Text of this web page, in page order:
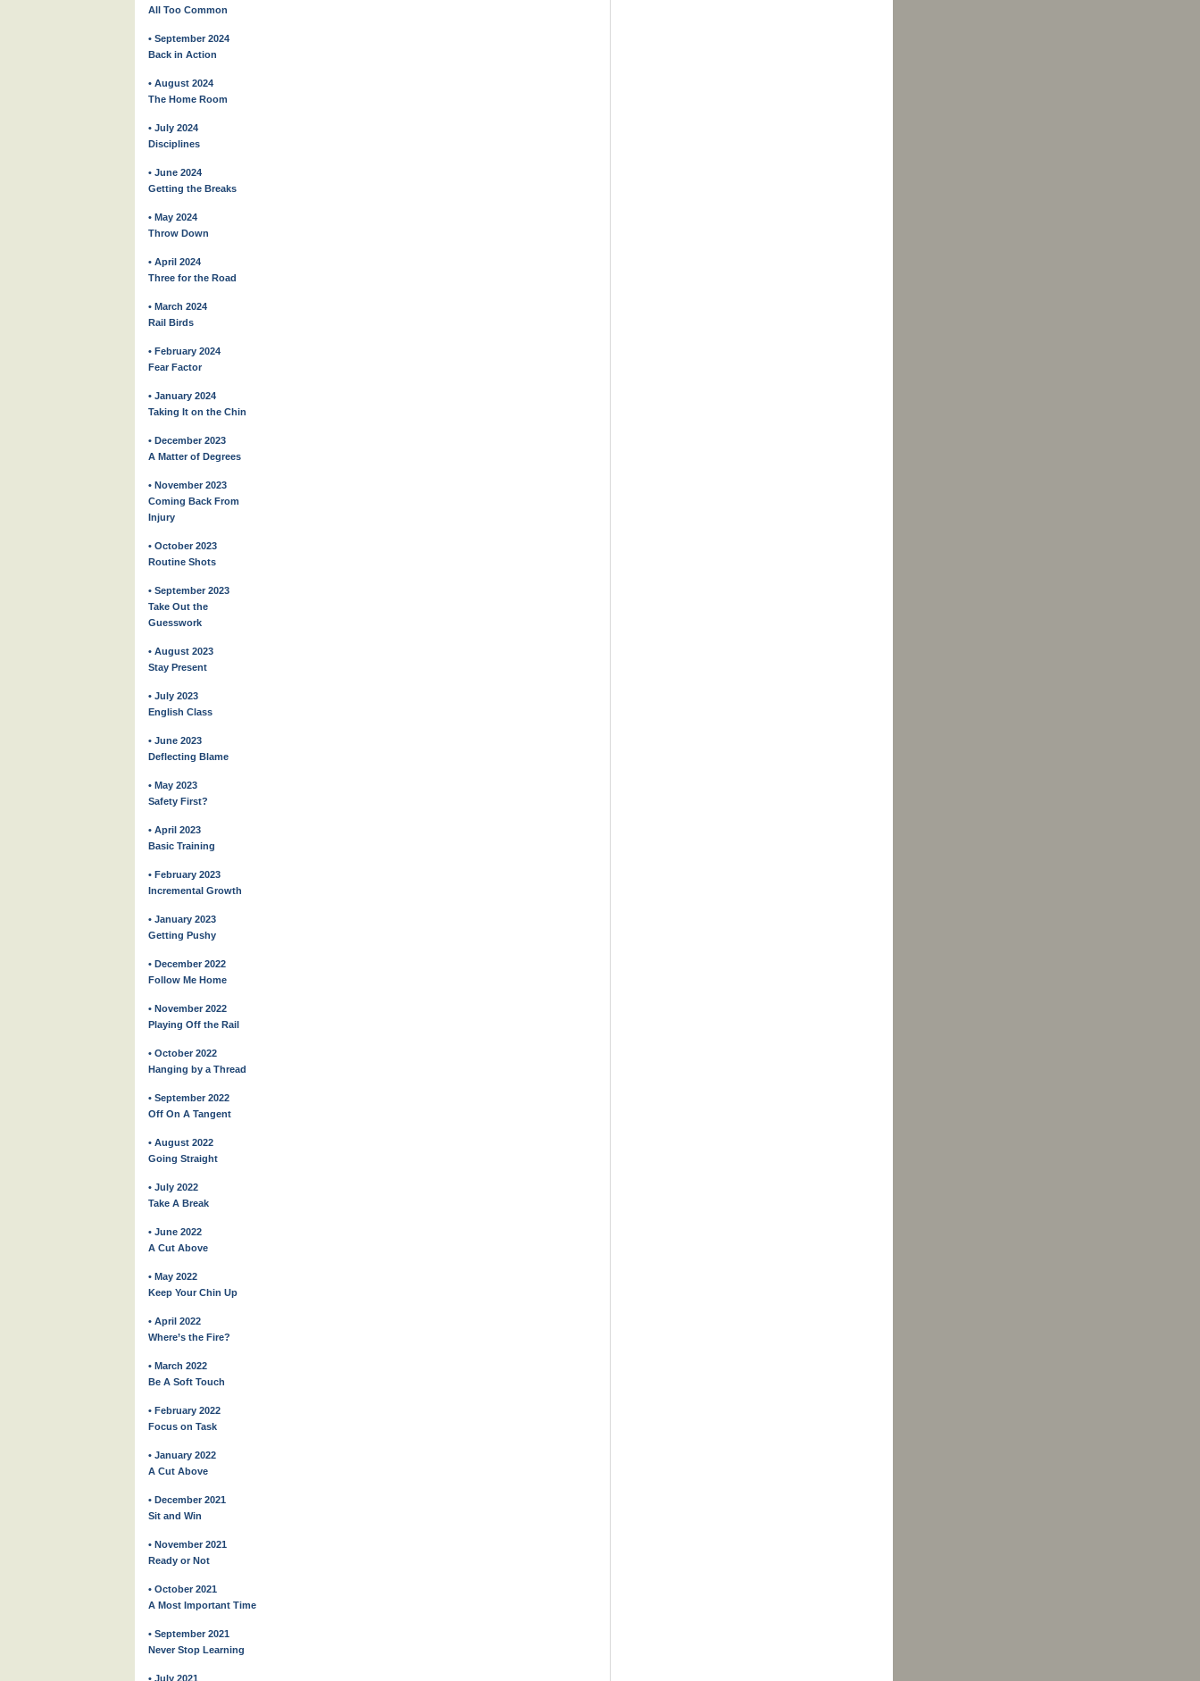
All Too Common
• September 2024
Back in Action
• August 2024
The Home Room
• July 2024
Disciplines
• June 2024
Getting the Breaks
• May 2024
Throw Down
• April 2024
Three for the Road
• March 2024
Rail Birds
• February 2024
Fear Factor
• January 2024
Taking It on the Chin
• December 2023
A Matter of Degrees
• November 2023
Coming Back From
Injury
• October 2023
Routine Shots
• September 2023
Take Out the
Guesswork
• August 2023
Stay Present
• July 2023
English Class
• June 2023
Deflecting Blame
• May 2023
Safety First?
• April 2023
Basic Training
• February 2023
Incremental Growth
• January 2023
Getting Pushy
• December 2022
Follow Me Home
• November 2022
Playing Off the Rail
• October 2022
Hanging by a Thread
• September 2022
Off On A Tangent
• August 2022
Going Straight
• July 2022
Take A Break
• June 2022
A Cut Above
• May 2022
Keep Your Chin Up
• April 2022
Where’s the Fire?
• March 2022
Be A Soft Touch
• February 2022
Focus on Task
• January 2022
A Cut Above
• December 2021
Sit and Win
• November 2021
Ready or Not
• October 2021
A Most Important Time
• September 2021
Never Stop Learning
• July 2021